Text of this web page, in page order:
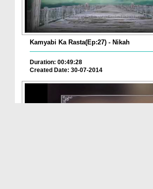
Kamyabi Ka Rasta(Ep:27) - Nikah
Duration: 00:49:28
Created Date: 30-07-2014